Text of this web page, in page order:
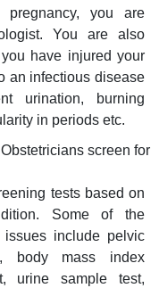
you are
You are also
have injured your
an infectious disease
urination, burning
in periods etc.
screen for
tests based on
Some of the
issues include pelvic
body mass index
urine sample test,